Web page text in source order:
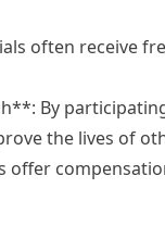
often receive
By
the lives of